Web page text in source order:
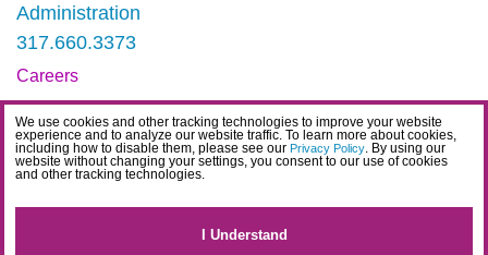
We use cookies and other tracking technologies to improve your website
experience and to analyze our website traffic. To learn more about cookies,
including how to disable them, please see our Privacy Policy. By using our
website without changing your settings, you consent to our use of cookies
and other tracking technologies.
I Understand
Administration
317.660.3373
Careers
Contact
IDEA Statement
Privacy Policy
Terms